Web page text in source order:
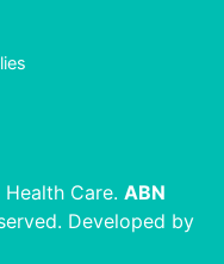
Care. ABN
Developed by